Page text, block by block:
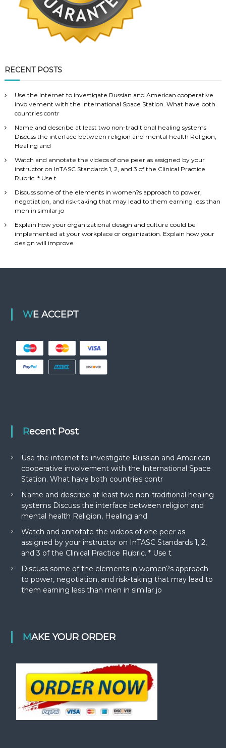
RECENT POSTS
Use the internet to investigate Russian and American cooperative
involvement with the International Space Station. What have both
countries contr
Name and describe at least two non-traditional healing systems
Discuss the interface between religion and mental health Religion,
Healing and
Watch and annotate the videos of one peer as assigned by your
instructor on InTASC Standards 1, 2, and 3 of the Clinical Practice
Rubric. * Use t
Discuss some of the elements in women?s approach to power,
negotiation, and risk-taking that may lead to them earning less than
men in similar jo
Explain how your organizational design and culture could be
implemented at your workplace or organization. Explain how your
design will improve
WE ACCEPT
Recent Post
Use the internet to investigate Russian and American
cooperative involvement with the International Space
Station. What have both countries contr
Name and describe at least two non-traditional healing
systems Discuss the interface between religion and
mental health Religion, Healing and
Watch and annotate the videos of one peer as
assigned by your instructor on InTASC Standards 1, 2,
and 3 of the Clinical Practice Rubric. * Use t
Discuss some of the elements in women?s approach
to power, negotiation, and risk-taking that may lead to
them earning less than men in similar jo
MAKE YOUR ORDER